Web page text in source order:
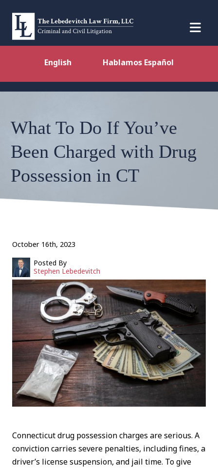
English Hablamos Español
What To Do If You’ve
Been Charged with Drug
Possession in CT
October 16th, 2023
Posted By
Stephen Lebedevitch
Connecticut drug possession charges are serious. A
conviction carries severe penalties, including fines, a
driver’s license suspension, and jail time. To give